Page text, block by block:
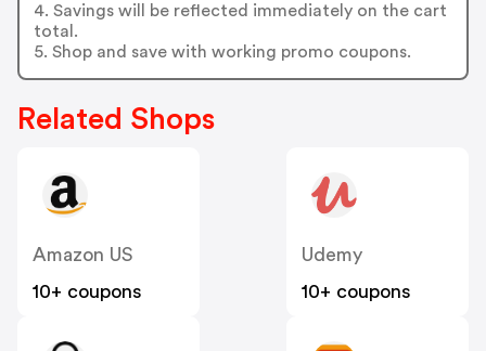
4. Savings will be reflected immediately on the cart
total.
5. Shop and save with working promo coupons.
Related Shops
Amazon US
10+ coupons
Udemy
10+ coupons